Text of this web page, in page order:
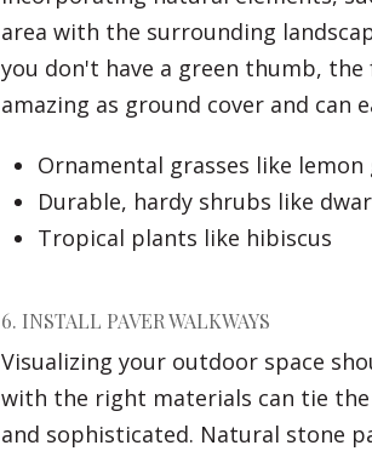
area with the surrounding
you don't have a green thumb,
amazing as ground cover and can
Ornamental grasses like
Durable, hardy shrubs like
Tropical plants like hibiscus
6. INSTALL PAVER WALKWAYS
Visualizing your outdoor space
with the right materials can tie
and sophisticated. Natural stone